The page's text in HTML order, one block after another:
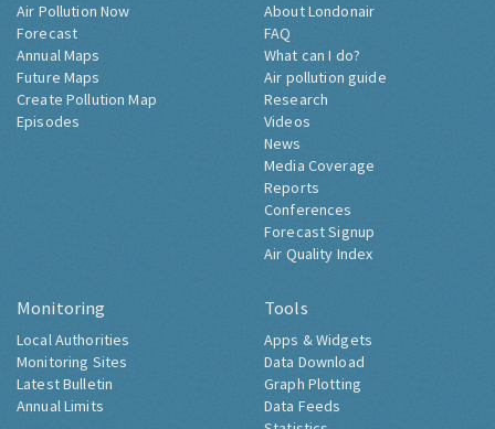
Air Pollution Now
Forecast
Annual Maps
Future Maps
Create Pollution Map
Episodes
About Londonair
FAQ
What can I do?
Air pollution guide
Research
Videos
News
Media Coverage
Reports
Conferences
Forecast Signup
Air Quality Index
Monitoring
Local Authorities
Monitoring Sites
Latest Bulletin
Annual Limits
Tools
Apps & Widgets
Data Download
Graph Plotting
Data Feeds